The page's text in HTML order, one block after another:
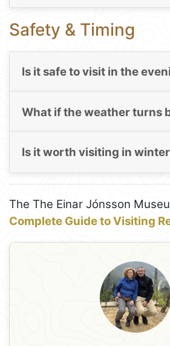
Safety & Timing
Is it safe to visit in the
What if the weather turns
Is it worth visiting in
The The Einar Jónsson
Complete Guide to Visiting